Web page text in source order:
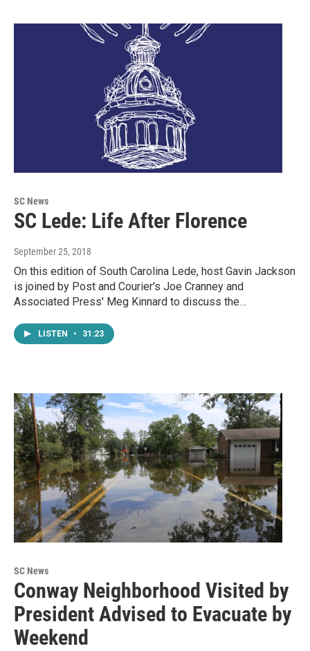
SC News
SC Lede: Life After Florence
September 25, 2018
On this edition of South Carolina Lede, host Gavin Jackson
is joined by Post and Courier's Joe Cranney and
Associated Press' Meg Kinnard to discuss the…
LISTEN • 31:23
SC News
Conway Neighborhood Visited by
President Advised to Evacuate by
Weekend